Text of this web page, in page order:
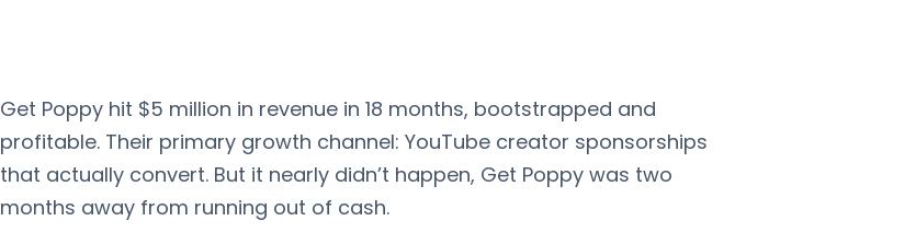
Get Poppy hit $5 million in revenue in 18 months, bootstrapped and
profitable. Their primary growth channel: YouTube creator sponsorships
that actually convert. But it nearly didn’t happen, Get Poppy was two
months away from running out of cash.